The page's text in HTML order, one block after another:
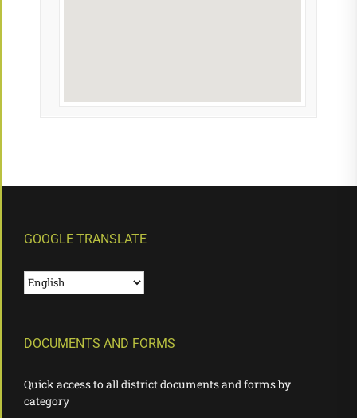
GOOGLE TRANSLATE
DOCUMENTS AND FORMS
Quick access to all district documents and forms by
category